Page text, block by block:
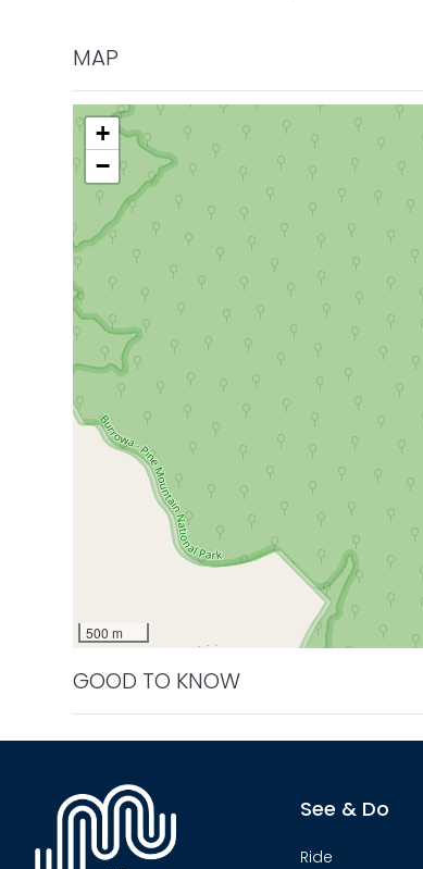
Once reopen (est end of 2024) the
ferny gullies and tall strands of Blue
MAP
+
−
500 m
GOOD TO KNOW
See & Do
Ride